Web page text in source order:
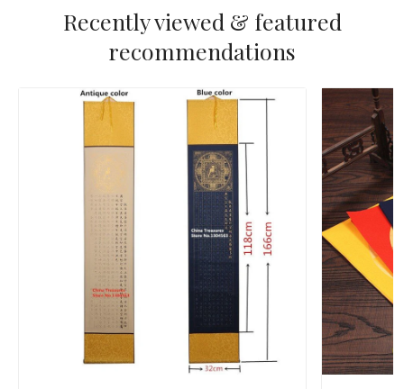
Recently viewed & featured
recommendations